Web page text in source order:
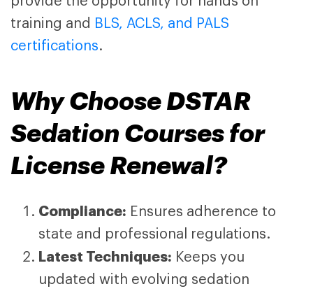
training and BLS, ACLS, and PALS
certifications.
Why Choose DSTAR
Sedation Courses for
License Renewal?
Compliance: Ensures adherence to
state and professional regulations.
Latest Techniques: Keeps you
updated with evolving sedation